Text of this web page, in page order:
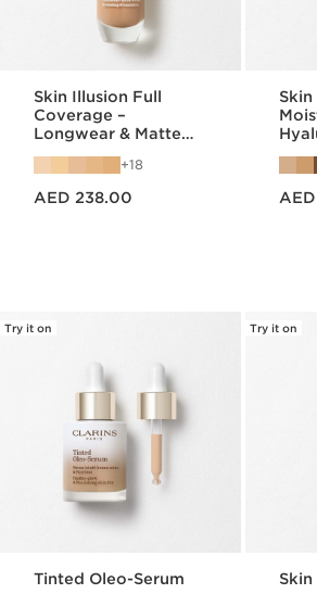
Skin Illusion Full
Coverage –
Longwear & Matte
18
AED 238.00
Try it on
Tinted Oleo-Serum
Try it on